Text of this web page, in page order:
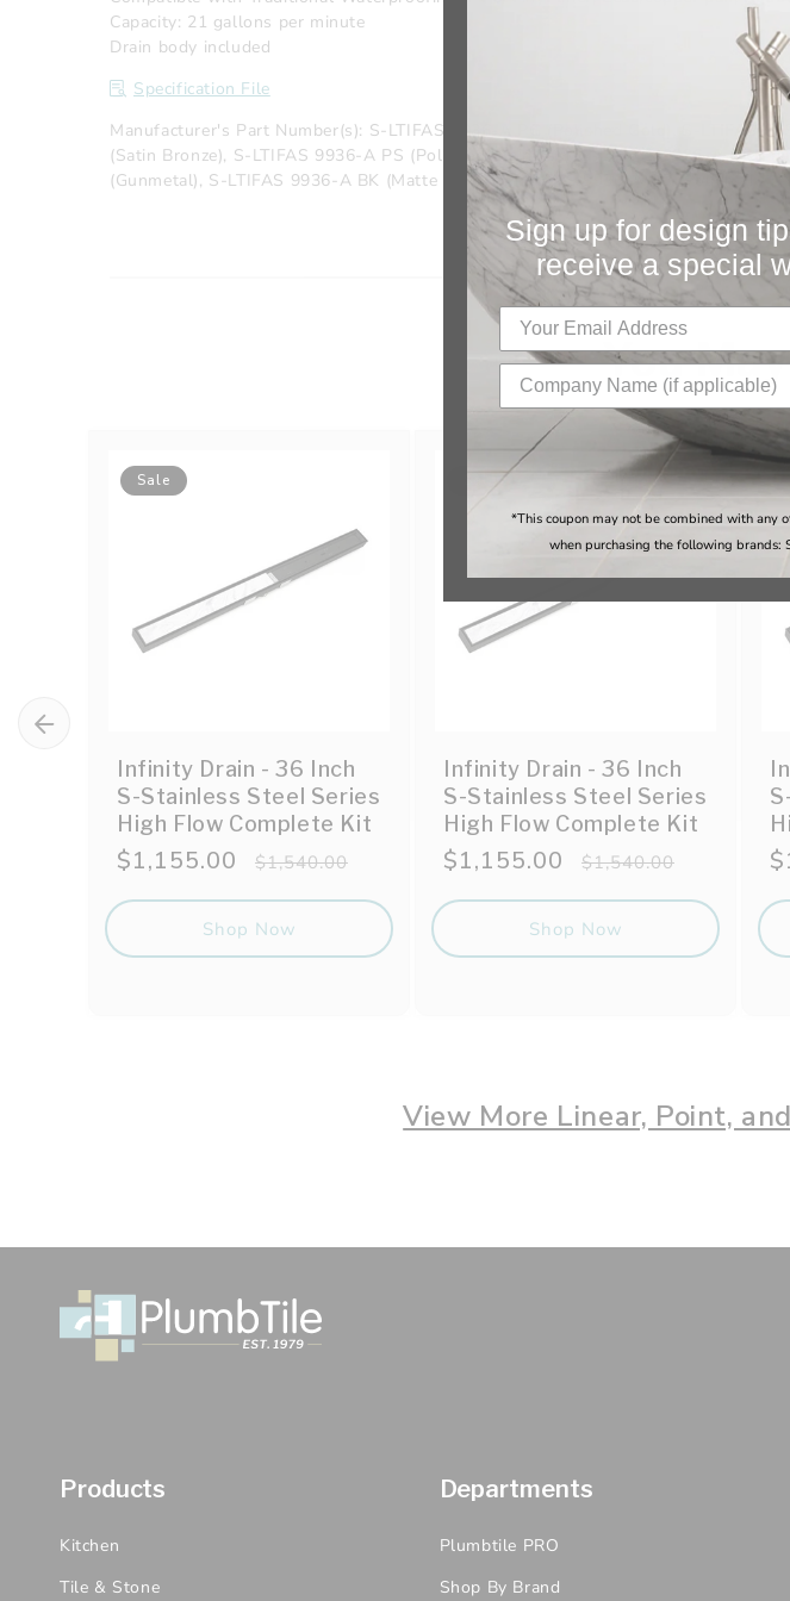
Capacity: 21 gallons per minute
Drain body included
Specification File
Manufacturer's Part Number(s): S-LTIFAS 9936-A PG (Polished Gold), S-LTIFAS
(Satin Bronze), S-LTIFAS 9936-A PS (Polished Stainless), S-LTIFAS 9936-A ORB
(Gunmetal), S-LTIFAS 9936-A BK (Matte Black), S-LTIFAS 9936-A PB (Polished
You
Sale
Infinity Drain - 36 Inch
S-Stainless Steel Series
High Flow Complete Kit
Sale
$1,155.00
Regular
$1,540.00
Shop Now
Infinity Drain - 36 Inch
S-Stainless Steel Series
High Flow Complete Kit
Sale
$1,155.00
Regular
$1,540.00
Shop Now
View More Linear, Point,
Products
Kitchen
Tile & Stone
Departments
Plumbtile PRO
Shop By Brand
Sign up for design
receive a special
*This coupon may not be combined with any
when purchasing the following brands: